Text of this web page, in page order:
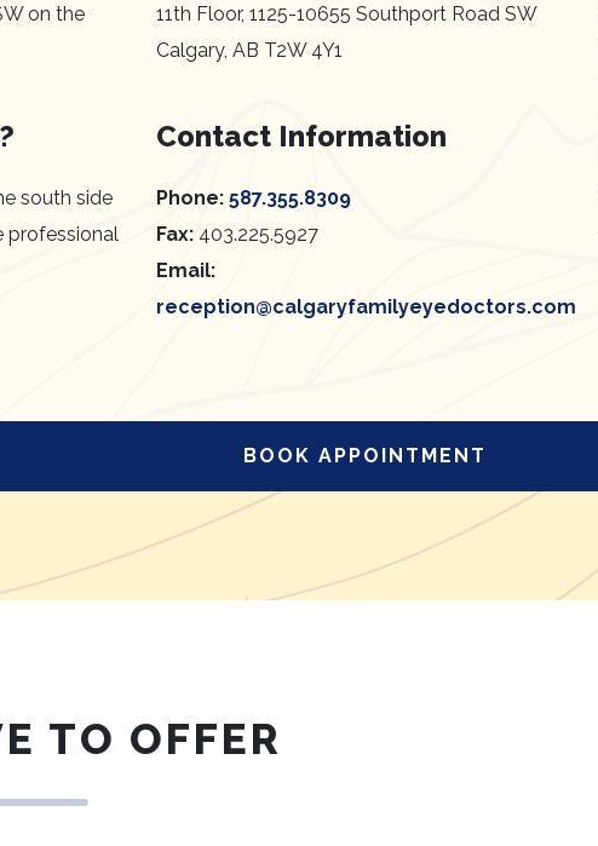
on the
south side
professional
11th Floor, 1125-10655 Southport Road SW
Calgary, AB T2W 4Y1
Contact Information
Phone: 587.355.8309
Fax: 403.225.5927
Email:
reception@calgaryfamilyeyedoctors.com
BOOK APPOINTMENT
TO OFFER